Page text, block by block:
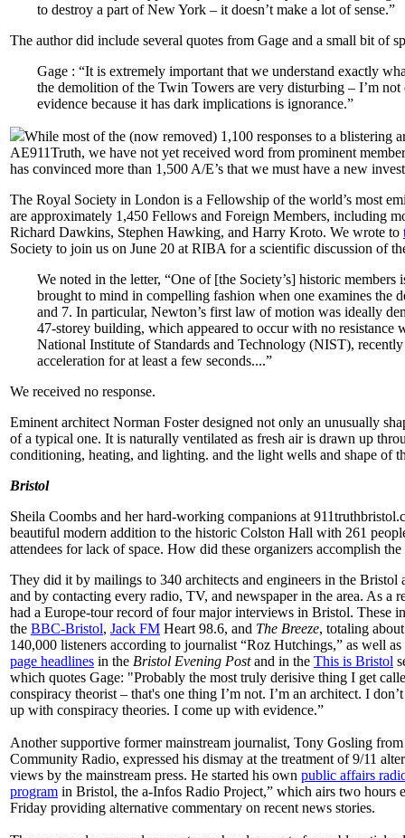
to destroy a part of New York – it doesn’t make a lot of sense.”
The author did include several quotes from Gage and a small bit of
Gage : “It is extremely important that we understand exactly
the demolition of the Twin Towers are very disturbing – I’m
evidence because it has dark implications is ignorance.”
While most of the (now removed) 1,100 responses to a
AE911Truth, we have not yet received word from prominent
has convinced more than 1,500 A/E’s that we must have a new
The Royal Society in London is a Fellowship of the world’s most
are approximately 1,450 Fellows and Foreign Members, including
Richard Dawkins, Stephen Hawking, and Harry Kroto. We wrote to
Society to join us on June 20 at RIBA for a scientific discussion of
We noted in the letter, “One of [the Society’s] historic
brought to mind in compelling fashion when one examines
and 7. In particular, Newton’s first law of motion was ideally
47-storey building, which appeared to occur with no
National Institute of Standards and Technology (NIST),
acceleration for at least a few seconds....”
We received no response.
Eminent architect Norman Foster designed not only an unusually
of a typical one. It is naturally ventilated as fresh air is drawn up
conditioning, heating, and lighting. and the light wells and shape of
Bristol
Sheila Coombs and her hard-working companions at
beautiful modern addition to the historic Colston Hall with 261
attendees for lack of space. How did these organizers accomplish
They did it by mailings to 340 architects and engineers in the Bristol
and by contacting every radio, TV, and newspaper in the area. As a
had a Europe-tour record of four major interviews in Bristol. These
the BBC-Bristol, Jack FM Heart 98.6, and The Breeze, totaling about
140,000 listeners according to journalist “Roz Hutchings,” as well as
page headlines in the Bristol Evening Postand in the This is Bristol
which quotes Gage: "Probably the most truly derisive thing I get
conspiracy theorist – that's one thing I’m not. I’m an architect. I
up with conspiracy theories. I come up with evidence.”
Another supportive former mainstream journalist, Tony Gosling
Community Radio, expressed his dismay at the treatment of 9/11
views by the mainstream press. He started his own public affairs
program in Bristol, the a-Infos Radio Project,” which airs two hours
Friday providing alternative commentary on recent news stories.